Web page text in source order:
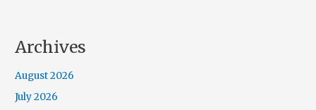
Archives
August 2026
July 2026